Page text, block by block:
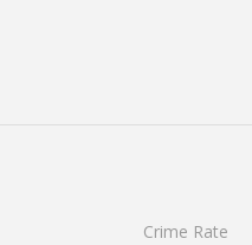
Crime Rate